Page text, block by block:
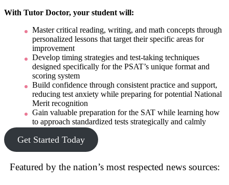
With Tutor Doctor, your student will:
Master critical reading, writing, and math concepts through
personalized lessons that target their specific areas for
improvement
Develop timing strategies and test-taking techniques
designed specifically for the PSAT’s unique format and
scoring system
Build confidence through consistent practice and support,
reducing test anxiety while preparing for potential National
Merit recognition
Gain valuable preparation for the SAT while learning how
to approach standardized tests strategically and calmly
Get Started Today
Featured by the nation’s most respected news sources: